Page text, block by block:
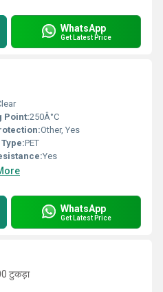
WhatsApp
Get Latest Price
Point:250Â°C
Other, Yes
PET
Yes
WhatsApp
Get Latest Price
टुकड़ा